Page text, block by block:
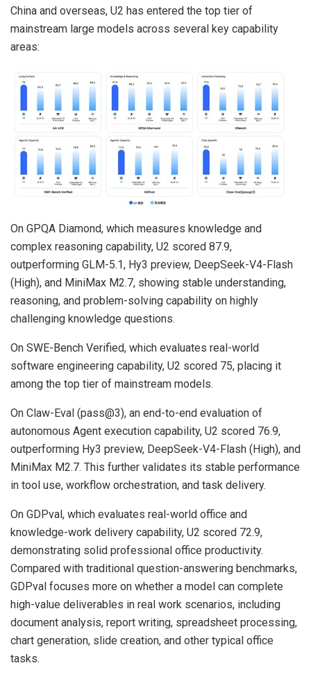
China and overseas, U2 has entered the top tier of
mainstream large models across several key capability
areas:
On GPQA Diamond, which measures knowledge and
complex reasoning capability, U2 scored 87.9,
outperforming GLM-5.1, Hy3 preview, DeepSeek-V4-Flash
(High), and MiniMax M2.7, showing stable understanding,
reasoning, and problem-solving capability on highly
challenging knowledge questions.
On SWE-Bench Verified, which evaluates real-world
software engineering capability, U2 scored 75, placing it
among the top tier of mainstream models.
On Claw-Eval (pass@3), an end-to-end evaluation of
autonomous Agent execution capability, U2 scored 76.9,
outperforming Hy3 preview, DeepSeek-V4-Flash (High), and
MiniMax M2.7. This further validates its stable performance
in tool use, workflow orchestration, and task delivery.
On GDPval, which evaluates real-world office and
knowledge-work delivery capability, U2 scored 72.9,
demonstrating solid professional office productivity.
Compared with traditional question-answering benchmarks,
GDPval focuses more on whether a model can complete
high-value deliverables in real work scenarios, including
document analysis, report writing, spreadsheet processing,
chart generation, slide creation, and other typical office
tasks.